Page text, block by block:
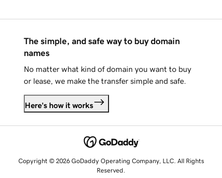
The simple, and safe way to buy domain
names
No matter what kind of domain you want to buy
or lease, we make the transfer simple and safe.
Here's how it works
Copyright © 2026 GoDaddy Operating Company, LLC. All Rights
Reserved.